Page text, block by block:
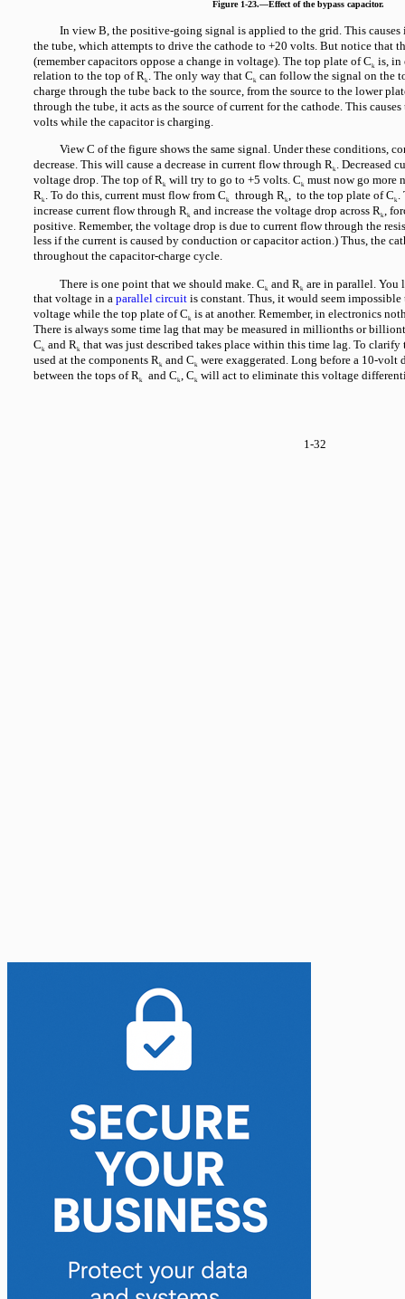
1-32
Figure 1-23.—Effect of the bypass capacitor.
In view B, the positive-going signal is applied to the grid. This
the tube, which attempts to drive the cathode to +20 volts. But notice that
(remember capacitors oppose a change in voltage). The top plate of Ck is, in
relation to the top of Rk . The only way that Ck can follow the signal on the
charge through the tube back to the source, from the source to the lower
through the tube, it acts as the source of current for the cathode. This
volts while the capacitor is charging.
View C of the figure shows the same signal. Under these conditions,
decrease. This will cause a decrease in current flow through Rk . Decreased
voltage drop. The top of Rk will try to go to +5 volts. Ck must now go more
Rk . To do this, current must flow from Ck through Rk, to the top plate of Ck .
increase current flow through Rk and increase the voltage drop across Rk,
positive. Remember, the voltage drop is due to current flow through the
less if the current is caused by conduction or capacitor action.) Thus, the
throughout the capacitor-charge cycle.
There is one point that we should make. Ck and Rk are in parallel. You
that voltage in a parallel circuit is constant. Thus, it would seem
voltage while the top plate of Ck is at another. Remember, in electronics
There is always some time lag that may be measured in millionths or
Ck and Rk that was just described takes place within this time lag. To
used at the components Rk and Ck were exaggerated. Long before a 10-
between the tops of Rk and Ck, Ck will act to eliminate this voltage